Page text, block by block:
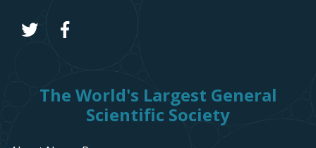
The World's Largest General
Scientific Society